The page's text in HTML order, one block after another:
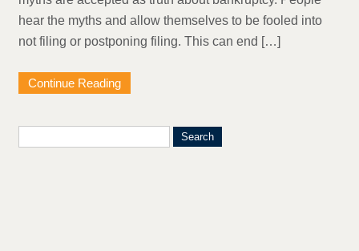
hear the myths and allow themselves to be fooled into
not filing or postponing filing. This can end […]
Continue Reading